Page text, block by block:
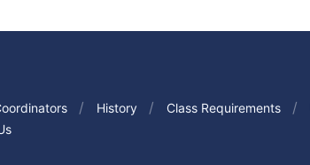
History Class Requirements